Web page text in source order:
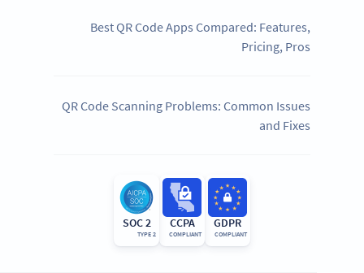
Best QR Code Apps Compared: Features,
Pricing, Pros
QR Code Scanning Problems: Common Issues
and Fixes
GDPR
COMPLIANT
CCPA
COMPLIANT
SOC 2
TYPE 2